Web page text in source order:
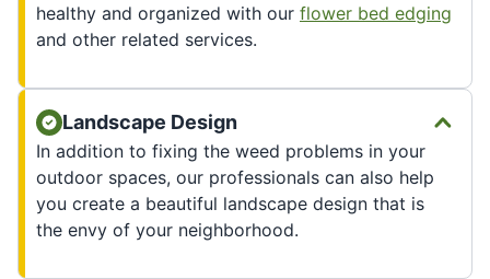
healthy and organized with our flower bed edging
and other related services.
Landscape Design
In addition to fixing the weed problems in your
outdoor spaces, our professionals can also help
you create a beautiful landscape design that is
the envy of your neighborhood.